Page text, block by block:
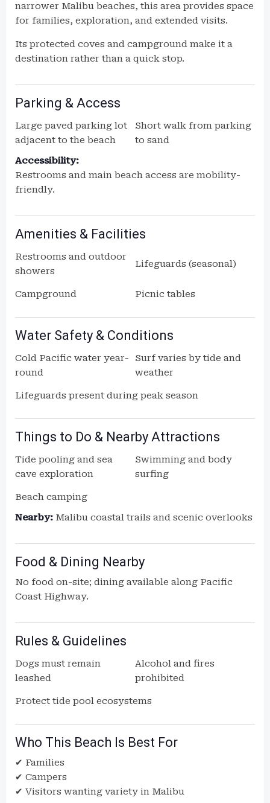
narrower Malibu beaches, this area provides space
for families, exploration, and extended visits.
Its protected coves and campground make it a
destination rather than a quick stop.
Parking & Access
Large paved parking lot
adjacent to the beach
Short walk from parking
to sand
Accessibility:
Restrooms and main beach access are mobility-
friendly.
Amenities & Facilities
Restrooms and outdoor
showers
Lifeguards (seasonal)
Campground Picnic tables
Water Safety & Conditions
Cold Pacific water year-
round
Surf varies by tide and
weather
Lifeguards present during peak season
Things to Do & Nearby Attractions
Tide pooling and sea
cave exploration
Swimming and body
surfing
Beach camping
Nearby: Malibu coastal trails and scenic overlooks
Food & Dining Nearby
No food on-site; dining available along Pacific
Coast Highway.
Rules & Guidelines
Dogs must remain
leashed
Alcohol and fires
prohibited
Protect tide pool ecosystems
Who This Beach Is Best For
✔ Families
✔ Campers
✔ Visitors wanting variety in Malibu